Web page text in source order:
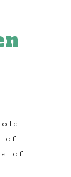
of
of